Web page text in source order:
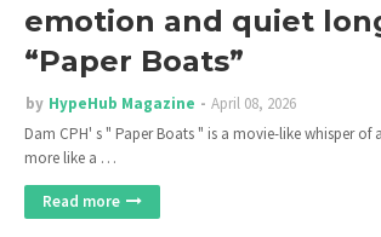
emotion and quiet
“Paper Boats”
by HypeHub Magazine
April 08, 2026
Dam CPH' s " Paper Boats " is a movie-like whisper of
more like a …
Read more